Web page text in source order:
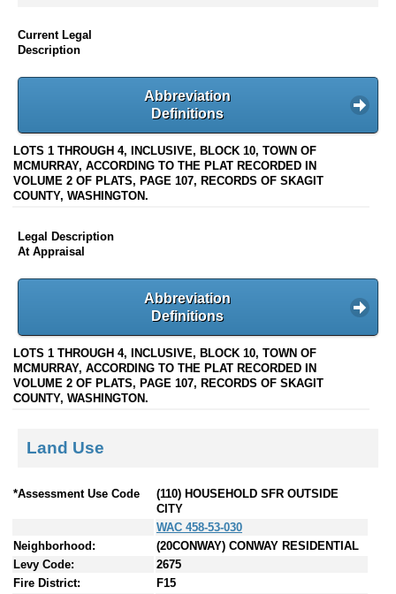
Current Legal
Description
Abbreviation
Definitions
LOTS 1 THROUGH 4, INCLUSIVE, BLOCK 10, TOWN OF
MCMURRAY, ACCORDING TO THE PLAT RECORDED IN
VOLUME 2 OF PLATS, PAGE 107, RECORDS OF SKAGIT
COUNTY, WASHINGTON.
Legal Description
At Appraisal
Abbreviation
Definitions
LOTS 1 THROUGH 4, INCLUSIVE, BLOCK 10, TOWN OF
MCMURRAY, ACCORDING TO THE PLAT RECORDED IN
VOLUME 2 OF PLATS, PAGE 107, RECORDS OF SKAGIT
COUNTY, WASHINGTON.
Land Use
*Assessment Use Code
(110) HOUSEHOLD SFR OUTSIDE
CITY
WAC 458-53-030
Neighborhood:
(20CONWAY) CONWAY RESIDENTIAL
Levy Code:
2675
Fire District:
F15